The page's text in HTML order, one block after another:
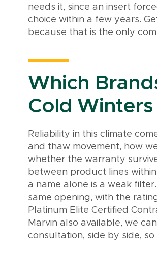
needs it, since an insert
choice within a few years.
because that is the only
Which
Cold Winters
Reliability in this climate
and thaw movement, how
whether the warranty
between product lines
a name alone is a weak
same opening, with the
Platinum Elite Certified
Marvin also available, we
consultation, side by side,